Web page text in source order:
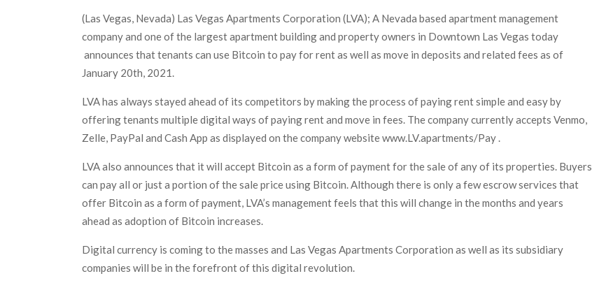
(Las Vegas, Nevada) Las Vegas Apartments Corporation (LVA); A Nevada based apartment management
company and one of the largest apartment building and property owners in Downtown Las Vegas today
announces that tenants can use Bitcoin to pay for rent as well as move in deposits and related fees as of
January 20th, 2021.
LVA has always stayed ahead of its competitors by making the process of paying rent simple and easy by
offering tenants multiple digital ways of paying rent and move in fees. The company currently accepts Venmo,
Zelle, PayPal and Cash App as displayed on the company website www.LV.apartments/Pay .
LVA also announces that it will accept Bitcoin as a form of payment for the sale of any of its properties. Buyers
can pay all or just a portion of the sale price using Bitcoin. Although there is only a few escrow services that
offer Bitcoin as a form of payment, LVA’s management feels that this will change in the months and years
ahead as adoption of Bitcoin increases.
Digital currency is coming to the masses and Las Vegas Apartments Corporation as well as its subsidiary
companies will be in the forefront of this digital revolution.